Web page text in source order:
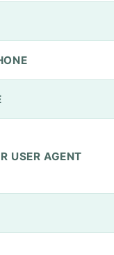
USER AGENT